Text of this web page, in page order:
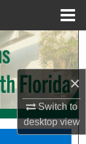
×
Switch to
desktopview